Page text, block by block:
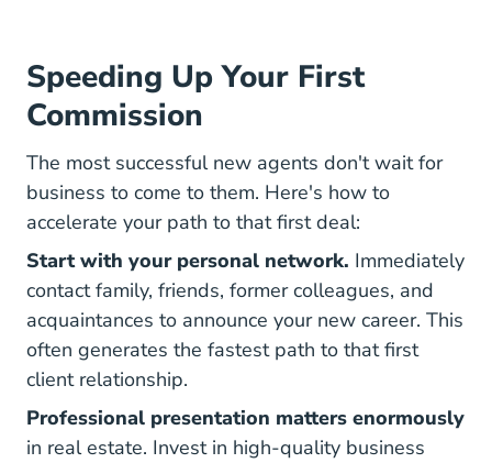
Speeding Up Your First
Commission
The most successful new agents don't wait for
business to come to them. Here's how to
accelerate your path to that first deal:
Start with your personal network. Immediately
contact family, friends, former colleagues, and
acquaintances to announce your new career. This
often generates the fastest path to that first
client relationship.
Professional presentation matters enormously
in real estate. Invest in high-quality business